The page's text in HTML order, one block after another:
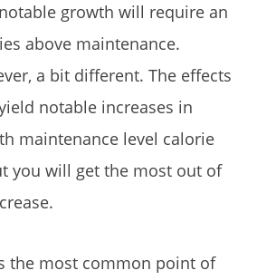
growth will require an
above maintenance.
a bit different. The effects
notable increases in
maintenance level calorie
you will get the most out of
the most common point of